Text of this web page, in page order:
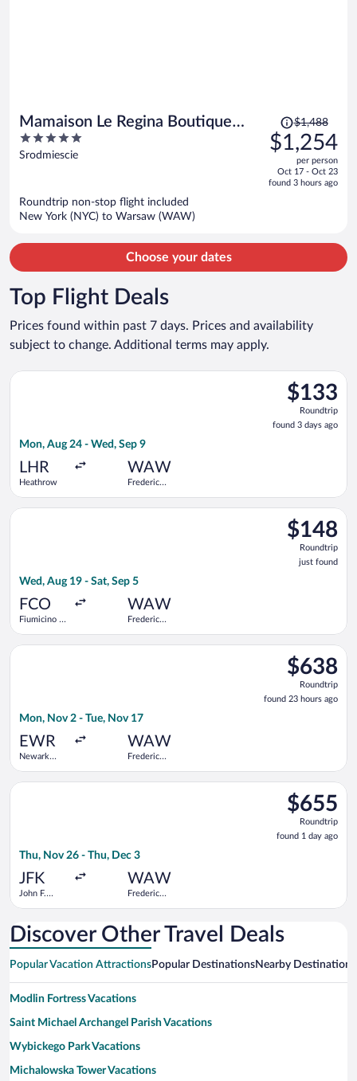
Mamaison Le Regina Boutique
Hotel
5
out
Srodmiescie
Price
was
$1,488,
is
$1,488
$1,254
per person
Oct 17 - Oct 23
found 3 hours ago
Roundtrip non-stop flight included
New York (NYC) to Warsaw (WAW)
Choose your dates
Top Flight Deals
Prices found within past 7 days. Prices and availability
subject to change. Additional terms may apply.
$133
Roundtrip,
found
3
$133
Roundtrip
found 3 days ago
Mon, Aug 24 - Wed, Sep 9
LHR
Heathrow
WAW
Frederic
Select LOT-Polish Airlines flight, departing Mon, Aug 24
$148
Roundtrip,
just
found
$148
Roundtrip
just found
Wed, Aug 19 - Sat, Sep 5
FCO
Fiumicino -
WAW
Frederic
Select Wizz Air Malta flight, departing Wed, Aug 19 from
$638
Roundtrip,
found
23
$638
Roundtrip
found 23 hours ago
Mon, Nov 2 - Tue, Nov 17
EWR
Newark
WAW
Frederic
Select TAP Portugal flight, departing Mon, Nov 2 from
$655
Roundtrip,
found
1
$655
Roundtrip
found 1 day ago
Thu, Nov 26 - Thu, Dec 3
JFK
John F.
WAW
Frederic
Select Scandinavian Airlines flight, departing Thu, Nov 26
Discover Other Travel Deals
Popular Vacation AttractionsPopular DestinationsNearby Destinations
Modlin Fortress Vacations
Saint Michael Archangel Parish Vacations
Wybickego Park Vacations
Michalowska Tower Vacations